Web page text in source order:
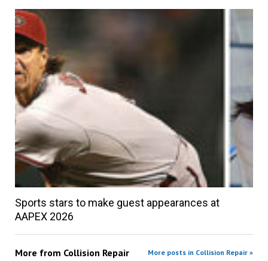
Sports stars to make guest appearances at
AAPEX 2026
More from Collision Repair More posts in Collision Repair »